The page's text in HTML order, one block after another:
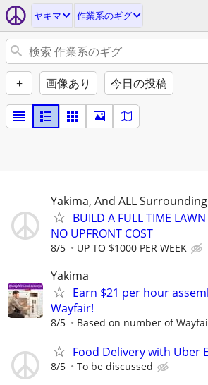
ヤキマ 作業系のギグ
+ 画像あり 今日の投稿
Yakima, And ALL
BUILD A FULL TIME LAWN
NO UPFRONT COST
8/5 UP TO $1000 PER WEEK
Yakima
Earn $21 per hour
Wayfair!
8/5 Based on number of
Food Delivery with Uber
8/5 To be discussed